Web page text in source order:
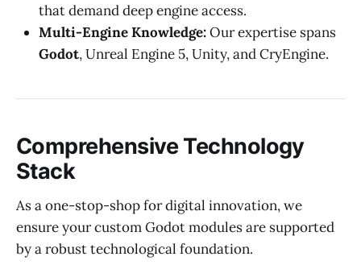
that demand deep engine access.
Multi-Engine Knowledge:Our expertise spans
Godot, Unreal Engine 5, Unity, and CryEngine.
Comprehensive Technology
Stack
As a one-stop-shop for digital innovation, we
ensure your custom Godot modules are supported
by a robust technological foundation.